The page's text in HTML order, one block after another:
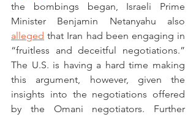
the bombings began, Israeli Prime
alleged that Iran had been engaging in
“fruitless and deceitful negotiations.”
The U.S. is having a hard time making
this argument, however, given the
insights into the negotiations offered
by the Omani negotiators. Further